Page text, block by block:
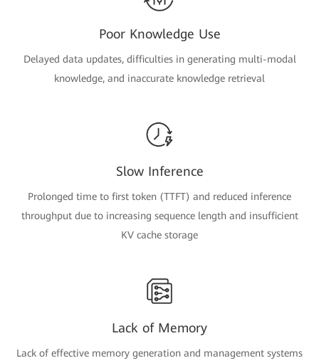
Poor Knowledge Use
Delayed data updates, difficulties in generating multi-modal
knowledge, and inaccurate knowledge retrieval
Slow Inference
Prolonged time to first token (TTFT) and reduced inference
throughput due to increasing sequence length and insufficient
KV cache storage
Lack of Memory
Lack of effective memory generation and management systems